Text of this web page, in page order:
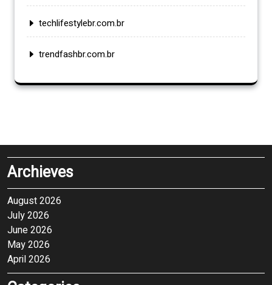
techlifestylebr.com.br
trendfashbr.com.br
Archieves
August 2026
July 2026
June 2026
May 2026
April 2026